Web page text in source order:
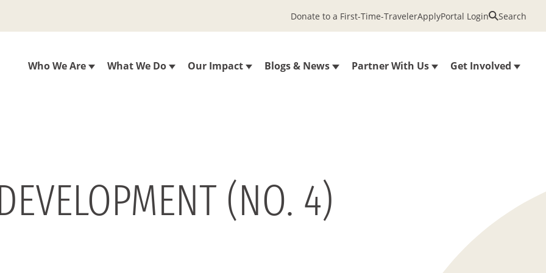
Who We Are What We Do Our Impact Blogs & News Partner With Us Get Involved
Donate to a First-Time-TravelerApplyPortal Login Search
(NO. 4)